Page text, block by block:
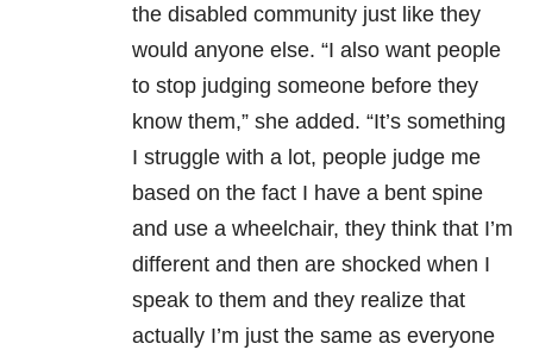
the disabled community just like they
would anyone else. “I also want people
to stop judging someone before they
know them,” she added. “It’s something
I struggle with a lot, people judge me
based on the fact I have a bent spine
and use a wheelchair, they think that I’m
different and then are shocked when I
speak to them and they realize that
actually I’m just the same as everyone